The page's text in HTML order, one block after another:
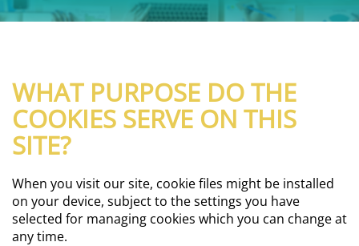
WHAT PURPOSE DO THE
COOKIES SERVE ON THIS
SITE?
When you visit our site, cookie files might be installed
on your device, subject to the settings you have
selected for managing cookies which you can change at
any time.